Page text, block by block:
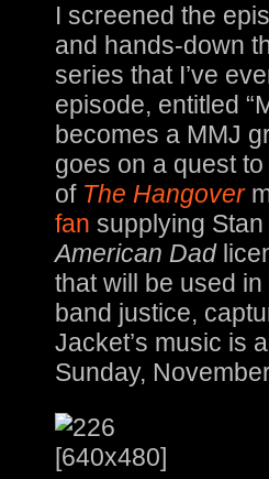
I screened the
and hands-down
series that I’ve
episode, entitled
becomes a MMJ
goes on a quest
of The Hangover
fan supplying
American Dad
that will be used
band justice,
Jacket’s music is
Sunday,